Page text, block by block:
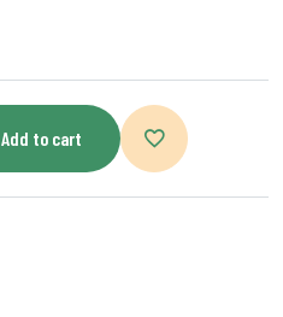
Add to cart